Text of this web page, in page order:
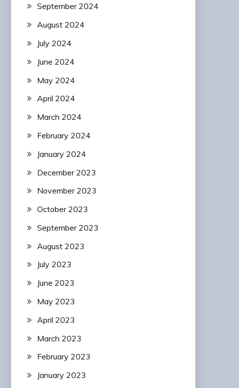
September 2024
August 2024
July 2024
June 2024
May 2024
April 2024
March 2024
February 2024
January 2024
December 2023
November 2023
October 2023
September 2023
August 2023
July 2023
June 2023
May 2023
April 2023
March 2023
February 2023
January 2023